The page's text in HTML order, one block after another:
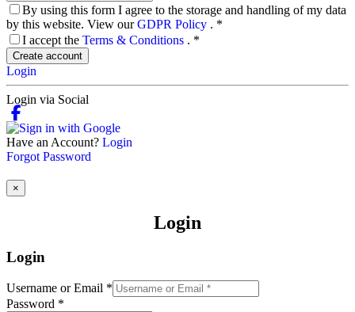
By using this form I agree to the storage and handling of my data
by this website. View ourGDPR Policy . *
I accept the Terms & Conditions . *
Create account
Login
Login via Social
Have an Account? Login
Forgot Password
×
Login
Login
Username or Email *
Password *